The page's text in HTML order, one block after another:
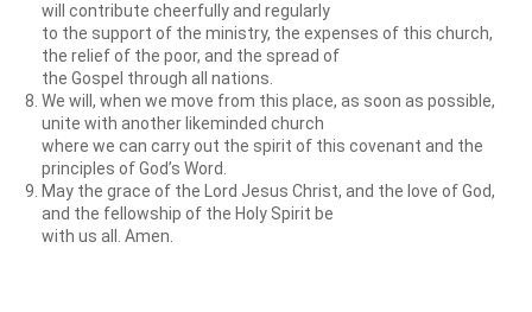
will contribute cheerfully and regularly
to the support of the ministry, the expenses of this church,
the relief of the poor, and the spread of
the Gospel through all nations.
We will, when we move from this place, as soon as possible,
unite with another likeminded church
where we can carry out the spirit of this covenant and the
principles of God’s Word.
May the grace of the Lord Jesus Christ, and the love of God,
and the fellowship of the Holy Spirit be
with us all. Amen.